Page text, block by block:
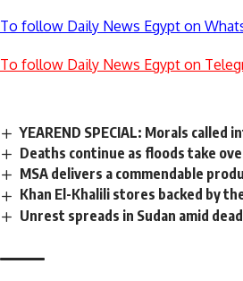
To follow Daily News Egypt on
To follow Daily News Egypt on
YEAREND SPECIAL: Morals called
Deaths continue as floods take
MSA delivers a commendable
Khan El-Khalili stores backed by
Unrest spreads in Sudan amid